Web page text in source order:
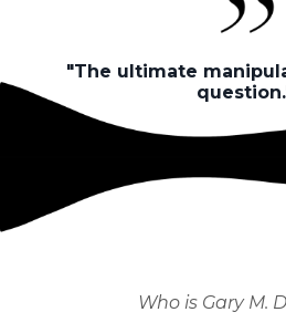
"The ultimate
Who is Gary M.